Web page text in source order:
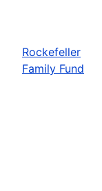
Rockefeller
Family Fund